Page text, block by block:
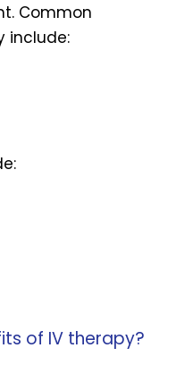
Common
include:
of IV therapy?